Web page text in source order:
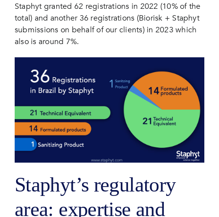
Staphyt granted 62 registrations in 2022 (10% of the
total) and another 36 registrations (Biorisk + Staphyt
submissions on behalf of our clients) in 2023 which
also is around 7%.
Staphyt’s regulatory
area: expertise and